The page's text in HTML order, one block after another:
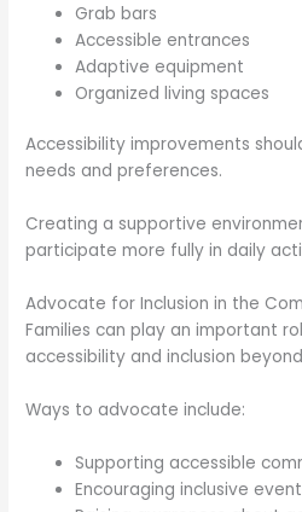
Grab bars
Accessible entrances
Adaptive equipment
Organized living spaces
Accessibility improvements
needs and preferences.
Creating a supportive
participate more fully in daily
Advocate for Inclusion in the
Families can play an important
accessibility and inclusion
Ways to advocate include:
Supporting accessible
Encouraging inclusive